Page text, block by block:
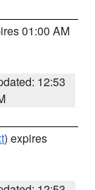
01:00 AM
12:53
) expires